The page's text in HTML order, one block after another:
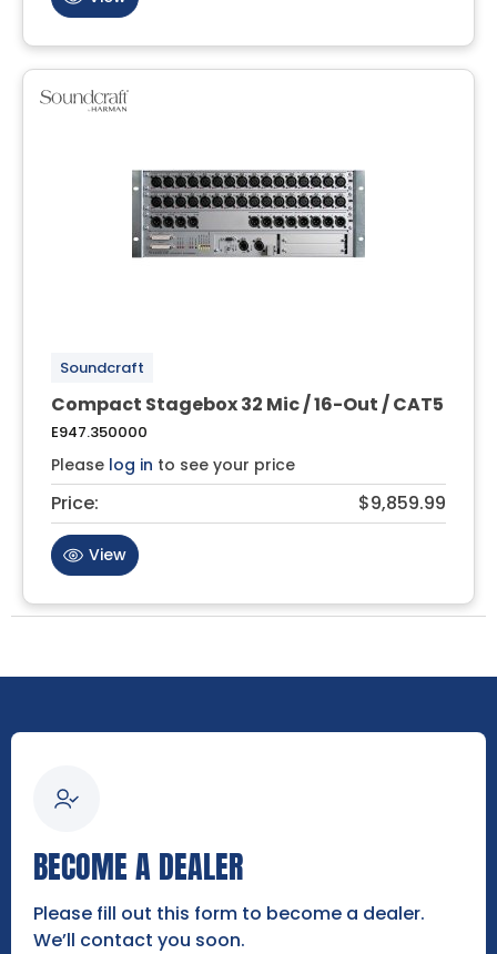
Soundcraft
Compact Stagebox 32 Mic / 16-Out / CAT5
E947.350000
Please log in to see your price
Price: $9,859.99
View
BECOME A DEALER
Please fill out this form to become a dealer.
We’ll contact you soon.